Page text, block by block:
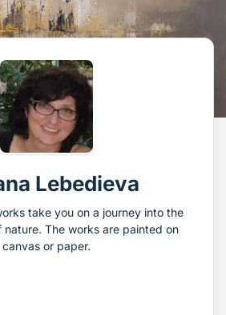
Lebedieva
take you on a journey into the
nature. The works are painted on
canvas or paper.